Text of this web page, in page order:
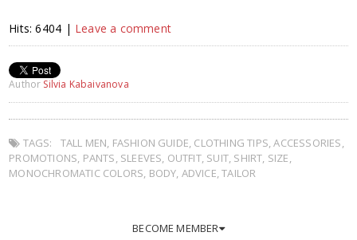
Hits: 6404 | Leave a comment
Author Silvia Kabaivanova
TAGS: TALL MEN, FASHION GUIDE, CLOTHING TIPS,ACCESSORIES,
PROMOTIONS, PANTS, SLEEVES, OUTFIT, SUIT, SHIRT, SIZE,
MONOCHROMATIC COLORS, BODY, ADVICE,TAILOR
BECOME MEMBER